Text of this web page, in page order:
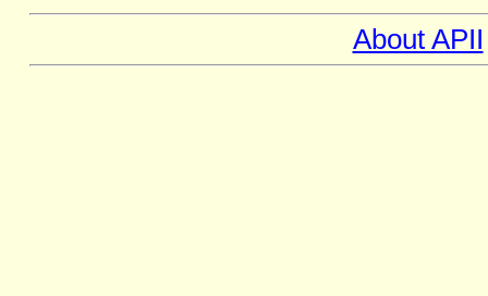
About APII